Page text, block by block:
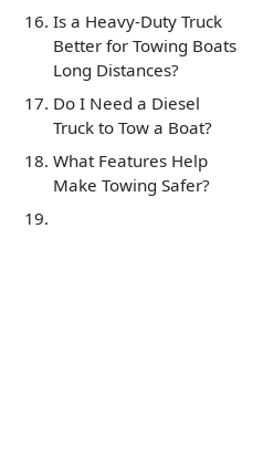
Is a Heavy-Duty Truck
Better for Towing Boats
Long Distances?
Do I Need a Diesel
Truck to Tow a Boat?
What Features Help
Make Towing Safer?